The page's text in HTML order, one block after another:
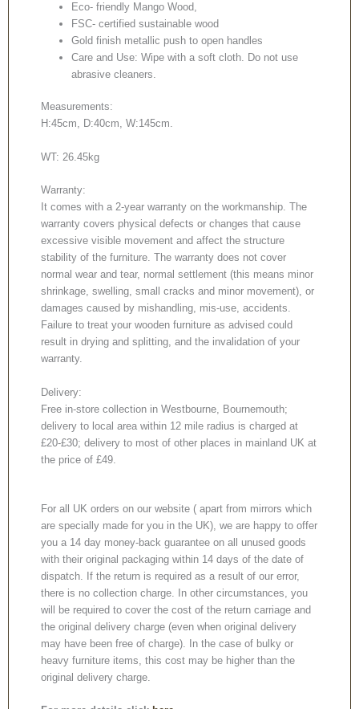
Eco- friendly Mango Wood,
FSC- certified sustainable wood
Gold finish metallic push to open handles
Care and Use: Wipe with a soft cloth. Do not use
abrasive cleaners.
Measurements:
H:45cm, D:40cm, W:145cm.
WT: 26.45kg
Warranty:
It comes with a 2-year warranty on the workmanship. The
warranty covers physical defects or changes that cause
excessive visible movement and affect the structure
stability of the furniture. The warranty does not cover
normal wear and tear, normal settlement (this means minor
shrinkage, swelling, small cracks and minor movement), or
damages caused by mishandling, mis-use, accidents.
Failure to treat your wooden furniture as advised could
result in drying and splitting, and the invalidation of your
warranty.
Delivery:
Free in-store collection in Westbourne, Bournemouth;
delivery to local area within 12 mile radius is charged at
£20-£30; delivery to most of other places in mainland UK at
the price of £49.
For all UK orders on our website ( apart from mirrors which
are specially made for you in the UK), we are happy to offer
you a 14 day money-back guarantee on all unused goods
with their original packaging within 14 days of the date of
dispatch. If the return is required as a result of our error,
there is no collection charge. In other circumstances, you
will be required to cover the cost of the return carriage and
the original delivery charge (even when original delivery
may have been free of charge). In the case of bulky or
heavy furniture items, this cost may be higher than the
original delivery charge.